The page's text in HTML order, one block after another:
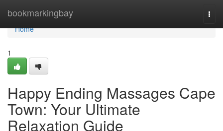
bookmarkingbay
Home
Home
1
Happy Ending Massages Cape
Town: Your Ultimate
Relaxation Guide